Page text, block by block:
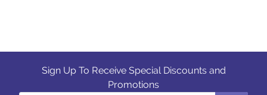
Sign Up To Receive Special Discounts and
Promotions